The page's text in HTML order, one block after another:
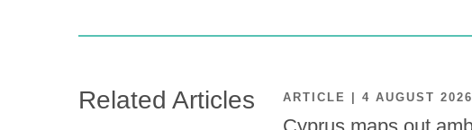
Related Articles ARTICLE | 4 AUGUST 2026